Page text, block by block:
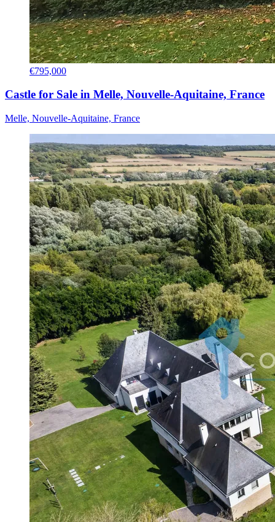
€795,000
Castle for Sale in Melle, Nouvelle-Aquitaine, France
Melle, Nouvelle-Aquitaine, France